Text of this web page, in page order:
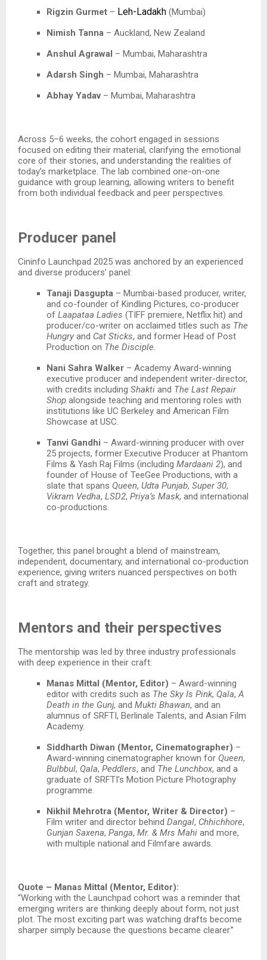
Rigzin Gurmet – Leh-Ladakh (Mumbai)
Nimish Tanna – Auckland, New Zealand​
Anshul Agrawal – Mumbai, Maharashtra​
Adarsh Singh – Mumbai, Maharashtra​
Abhay Yadav– Mumbai, Maharashtra​
Across 5–6 weeks, the cohort engaged in sessions
focused on editing their material, clarifying the emotional
core of their stories, and understanding the realities of
today’s marketplace. The lab combined one-on-one
guidance with group learning, allowing writers to benefit
from both individual feedback and peer perspectives.​
Producer panel
Cininfo Launchpad 2025 was anchored by an experienced
and diverse producers’ panel:​
Tanaji Dasgupta – Mumbai-based producer, writer,
and co-founder of Kindling Pictures, co-producer
of Laapataa Ladies (TIFF premiere, Netflix hit) and
producer/co-writer on acclaimed titles such as The
Hungry and Cat Sticks, and former Head of Post
Production on The Disciple
Nani Sahra Walker – Academy Award-winning
executive producer and independent writer-director,
with credits including Shakti and The Last Repair
Shop alongside teaching and mentoring roles with
institutions like UC Berkeley and American Film
Showcase at USC.
Tanvi Gandhi – Award-winning producer with over
25 projects, former Executive Producer at Phantom
Films & Yash Raj Films (including Mardaani 2), and
founder of House of TeeGee Productions, with a
slate that spans Queen, Udta Punjab, Super 30,
Vikram Vedha, LSD2, Priya’s Mask, and international
co-productions.​
Together, this panel brought a blend of mainstream,
independent, documentary, and international co-production
experience, giving writers nuanced perspectives on both
craft and strategy.​
Mentors and their perspectives
The mentorship was led by three industry professionals
with deep experience in their craft:​
Manas Mittal (Mentor, Editor) – Award-winning
editor with credits such as The Sky Is Pink, Qala, A
Death in the Gunj, and Mukti Bhawan, and an
alumnus of SRFTI, Berlinale Talents, and Asian Film
Academy.​
Siddharth Diwan (Mentor, Cinematographer) –
Award-winning cinematographer known for Queen,
Bulbbul, Qala, Peddlers, and The Lunchbox, and a
graduate of SRFTI’s Motion Picture Photography
programme.​
Nikhil Mehrotra (Mentor, Writer & Director) –
Film writer and director behind Dangal, Chhichhore,
Gunjan Saxena, Panga, Mr. & Mrs Mahi and more,
with multiple national and Filmfare awards.​
Quote – Manas Mittal (Mentor, Editor):
“Working with the Launchpad cohort was a reminder that
emerging writers are thinking deeply about form, not just
plot. The most exciting part was watching drafts become
sharper simply because the questions became clearer.”